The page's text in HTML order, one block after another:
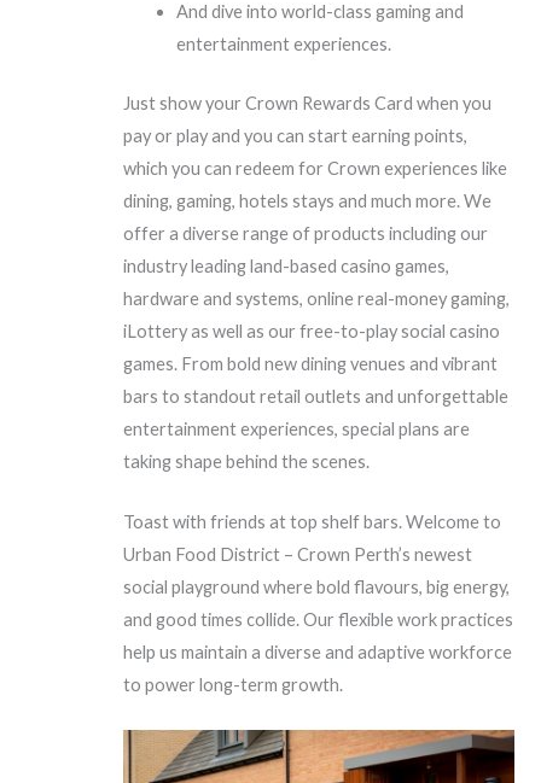
And dive into world-class gaming and
entertainment experiences.
Just show your Crown Rewards Card when you
pay or play and you can start earning points,
which you can redeem for Crown experiences like
dining, gaming, hotels stays and much more. We
offer a diverse range of products including our
industry leading land-based casino games,
hardware and systems, online real-money gaming,
iLottery as well as our free-to-play social casino
games. From bold new dining venues and vibrant
bars to standout retail outlets and unforgettable
entertainment experiences, special plans are
taking shape behind the scenes.
Toast with friends at top shelf bars. Welcome to
Urban Food District – Crown Perth’s newest
social playground where bold flavours, big energy,
and good times collide. Our flexible work practices
help us maintain a diverse and adaptive workforce
to power long-term growth.